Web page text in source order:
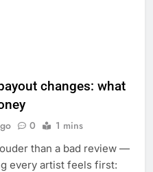
changes: what
0 1 mins
than a bad review —
every artist feels first: